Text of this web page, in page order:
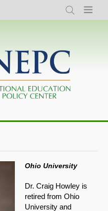
Search Menu
Ohio University
Dr. Craig Howley is
retired from Ohio
University and